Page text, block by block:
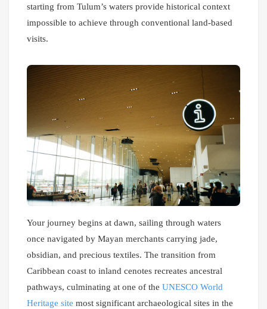
starting from Tulum’s waters provide historical context
impossible to achieve through conventional land-based
visits.
Your journey begins at dawn, sailing through waters
once navigated by Mayan merchants carrying jade,
obsidian, and precious textiles. The transition from
Caribbean coast to inland cenotes recreates ancestral
pathways, culminating at one of the UNESCO World
Heritage site most significant archaeological sites in the